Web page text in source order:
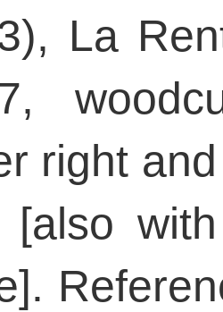
La
right
[also